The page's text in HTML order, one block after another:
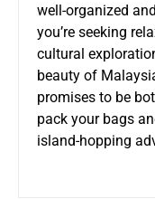
well-organized
you’re seeking
cultural
beauty of
promises to be
pack your bags
island-hopping